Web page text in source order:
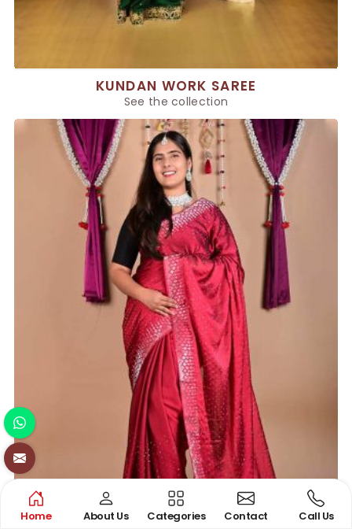
KUNDAN WORK SAREE
See the collection
Home About Us Categories Contact Call Us